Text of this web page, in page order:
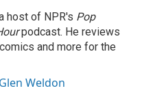
host of NPR's Pop
podcast. He reviews
and more for the
Weldon